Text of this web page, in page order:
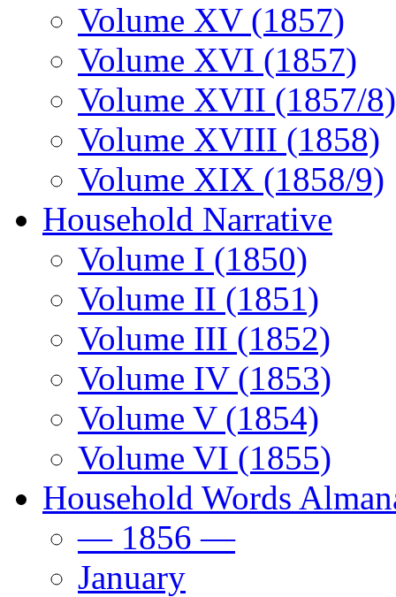
Volume XV (1857)
Volume XVI (1857)
Volume XVII (1857/8)
Volume XVIII (1858)
Volume XIX (1858/9)
Household Narrative
Volume I (1850)
Volume II (1851)
Volume III (1852)
Volume IV (1853)
Volume V (1854)
Volume VI (1855)
Household Words
— 1856 —
January